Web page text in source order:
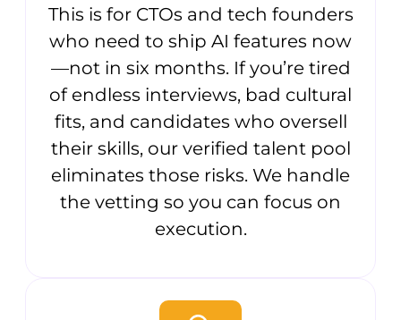
This is for CTOs and tech founders
who need to ship AI features now
—not in six months. If you’re tired
of endless interviews, bad cultural
fits, and candidates who oversell
their skills, our verified talent pool
eliminates those risks. We handle
the vetting so you can focus on
execution.